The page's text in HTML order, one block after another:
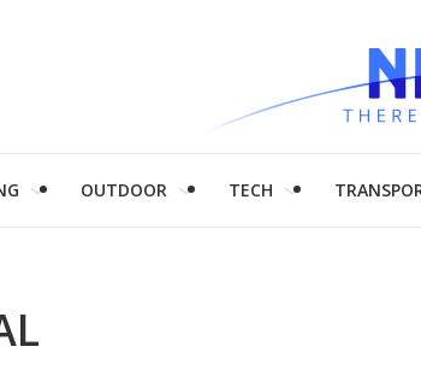
OUTDOOR TECH